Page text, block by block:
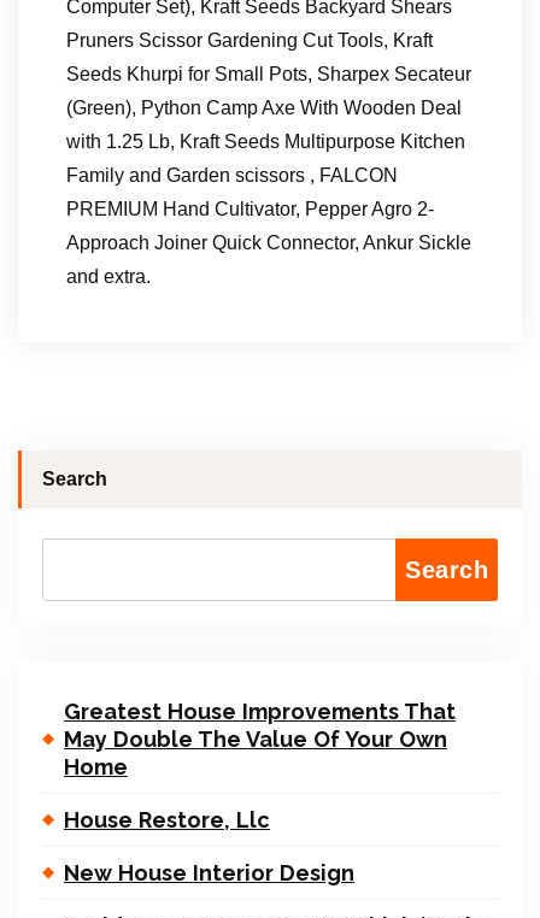
Computer Set), Kraft Seeds Backyard Shears
Pruners Scissor Gardening Cut Tools, Kraft
Seeds Khurpi for Small Pots, Sharpex Secateur
(Green), Python Camp Axe With Wooden Deal
with 1.25 Lb, Kraft Seeds Multipurpose Kitchen
Family and Garden scissors , FALCON
PREMIUM Hand Cultivator, Pepper Agro 2-
Approach Joiner Quick Connector, Ankur Sickle
and extra.
Search
Search
Greatest House Improvements That
May Double The Value Of Your Own
Home
House Restore, Llc
New House Interior Design